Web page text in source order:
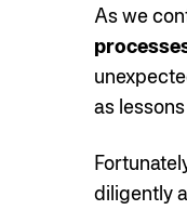
As we
as
diligently